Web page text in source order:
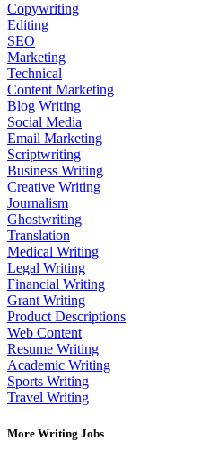
Copywriting
Editing
SEO
Marketing
Technical
Content Marketing
Blog Writing
Social Media
Email Marketing
Scriptwriting
Business Writing
Creative Writing
Journalism
Ghostwriting
Translation
Medical Writing
Legal Writing
Financial Writing
Grant Writing
Product Descriptions
Web Content
Resume Writing
Academic Writing
Sports Writing
Travel Writing
More Writing Jobs